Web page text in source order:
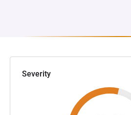
Severity